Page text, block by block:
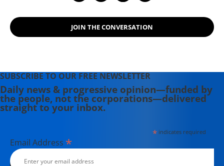
JOIN THE CONVERSATION
SUBSCRIBE TO OUR FREE NEWSLETTER
Daily news & progressive opinion—funded by
the people, not the corporations—delivered
straight to your inbox.
*indicates required
Email Address *